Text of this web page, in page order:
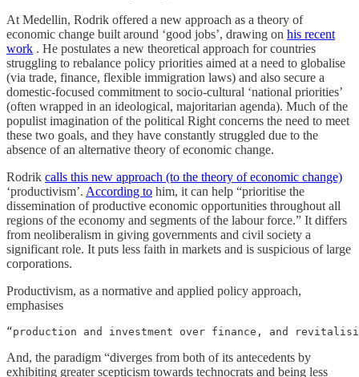
At Medellin, Rodrik offered a new approach as a theory of
economic change built around ‘good jobs’, drawing on his recent
work . He postulates a new theoretical approach for countries
struggling to rebalance policy priorities aimed at a need to globalise
(via trade, finance, flexible immigration laws) and also secure a
domestic-focused commitment to socio-cultural ‘national priorities’
(often wrapped in an ideological, majoritarian agenda). Much of the
populist imagination of the political Right concerns the need to meet
these two goals, and they have constantly struggled due to the
absence of an alternative theory of economic change.
Rodrik calls this new approach (to the theory of economic change)
‘productivism’. According to him, it can help “prioritise the
dissemination of productive economic opportunities throughout all
regions of the economy and segments of the labour force.” It differs
from neoliberalism in giving governments and civil society a
significant role. It puts less faith in markets and is suspicious of large
corporations.
Productivism, as a normative and applied policy approach,
emphasises
“production and investment over finance, and
And, the paradigm “diverges from both of its antecedents by
exhibiting greater scepticism towards technocrats and being less